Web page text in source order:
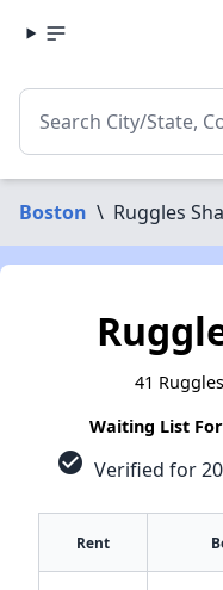
Boston \ Ruggles
41
Waiting List
check_circle Verified for
Rent